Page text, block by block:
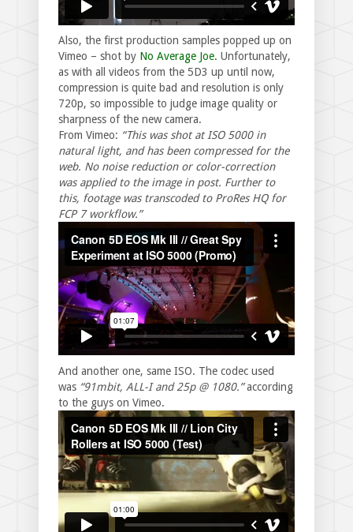
Also, the first production samples popped up on
Vimeo – shot by No Average Joe. Unfortunately,
as with all videos from the 5D3 up until now,
compression is quite bad and resolution is only
720p, so impossible to judge image quality or
sharpness of the new camera.
From Vimeo: “This was shot at ISO 5000 in
natural light, and has been compressed for the
web. No noise reduction or color-correction
was applied to the image in post. Further to
this, footage was transcoded to ProRes HQ for
FCP 7 workflow.”
And another one, same ISO. The codec used
was “91mbit, ALL-I and 25p @ 1080.”according
to the guys on Vimeo.